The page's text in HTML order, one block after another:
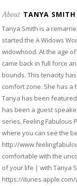
About TANYA SMITH
Tanya Smith is a
started the A Widows
widowhood. At the age
came back in full force
bounds. This tenacity
comfort zone. She has
Tanya has been
has been a guest
series, Feeling Fabulous
where you can see the
http://
comfortable with the
of your life | with Tanya
https://itunes.apple.com/